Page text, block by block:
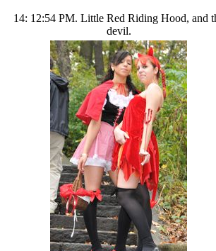
14: 12:54 PM. Little Red Riding Hood, and
devil.